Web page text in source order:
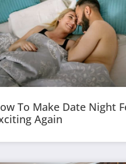
To Make Date Night
Again